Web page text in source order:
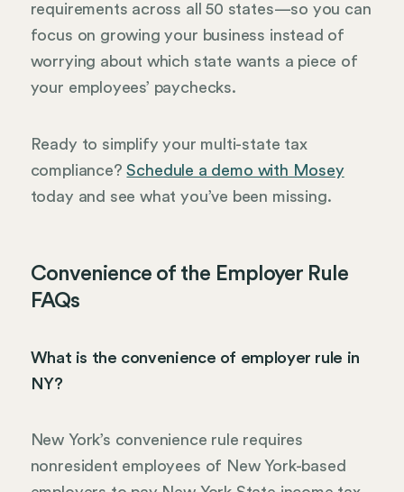
requirements across all 50 states—so you can
focus on growing your business instead of
worrying about which state wants a piece of
your employees’ paychecks.
Ready to simplify your multi-state tax
compliance?Schedule a demo with Mosey
today and see what you’ve been missing.
Convenience of the Employer Rule
FAQs
What is the convenience of employer rule in
NY?
New York’s convenience rule requires
nonresident employees of New York-based